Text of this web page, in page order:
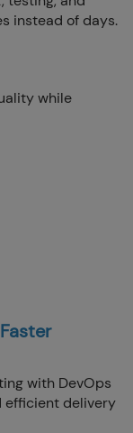
instead of days.
while
with DevOps
efficient delivery